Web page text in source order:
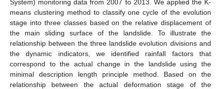
System) monitoring data from 2007 to 2013. We applied the K-
means clustering method to classify one cycle of the evolution
stage into three classes based on the relative displacement of
the main sliding surface of the landslide. To illustrate the
relationship between the three landslide evolution divisions and
the dynamic indicators, we identified rainfall factors that
correspond to the actual change in the landslide using the
minimal description length principle method. Based on the
relationship between the actual deformation stage of the